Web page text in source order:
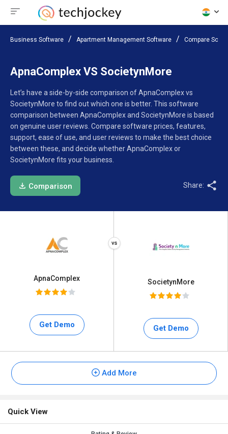
Business Software Apartment Management Software Compare
ApnaComplex VS SocietynMore
Let’s have a side-by-side comparison of ApnaComplex vs
SocietynMore to find out which one is better. This software
comparison between ApnaComplex and SocietynMore is based
on genuine user reviews. Compare software prices, features,
support, ease of use, and user reviews to make the best choice
between these, and decide whether ApnaComplex or
SocietynMore fits your business.
Comparison Share:
ApnaComplex
Get Demo
SocietynMore
Get Demo
Add More
Quick View